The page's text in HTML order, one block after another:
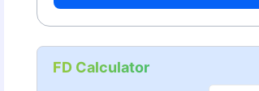
FD Calculator